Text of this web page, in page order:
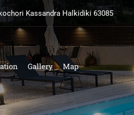
Kassandra Halkidiki 63085
Gallery Map